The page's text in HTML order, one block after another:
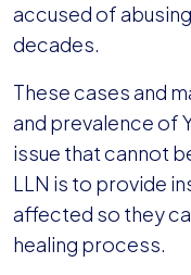
accused of
decades.
These cases and
and prevalence of
issue that cannot
LLN is to provide
affected so they
healing process.